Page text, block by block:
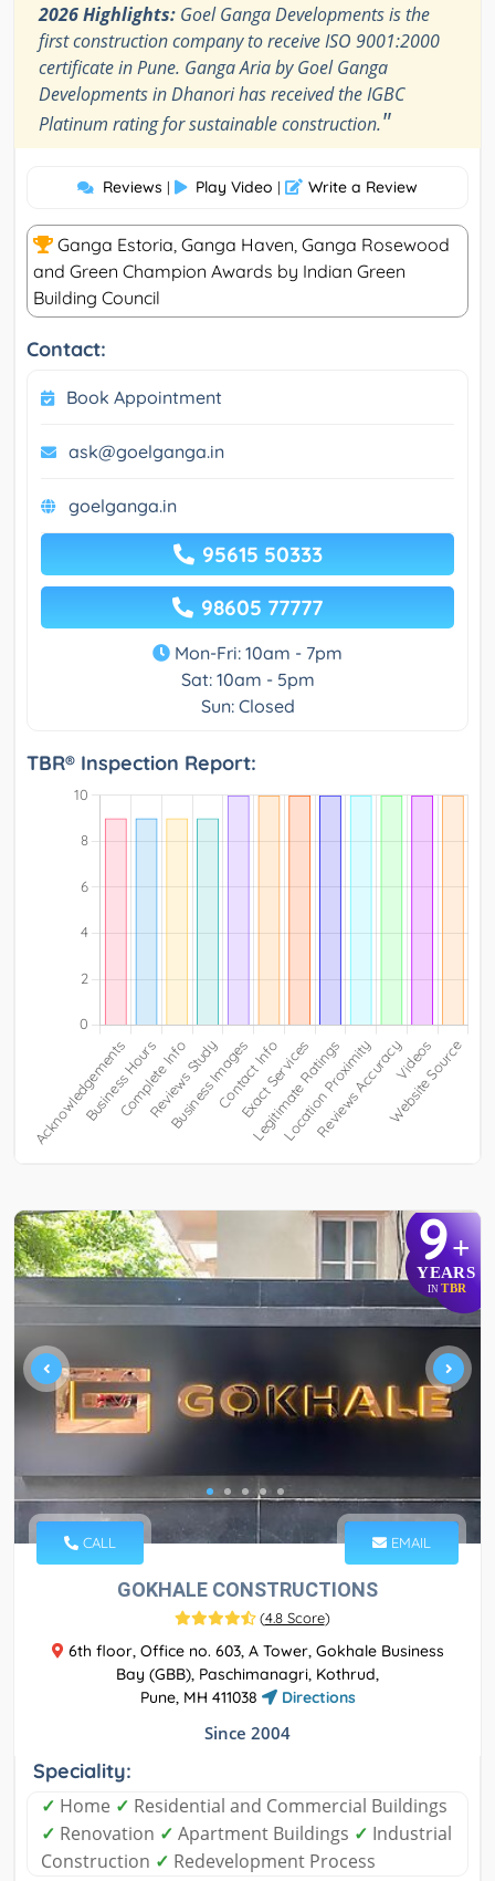
2026 Highlights: Goel Ganga Developments is the
first construction company to receive ISO 9001:2000
certificate in Pune. Ganga Aria by Goel Ganga
Developments in Dhanori has received the IGBC
Platinum rating for sustainable construction."
Reviews | Play Video | Write a Review
Ganga Estoria, Ganga Haven, Ganga Rosewood​
and Green Champion Awards by Indian Green
Building Council
Contact:
Book Appointment
ask@goelganga.in
goelganga.in
95615 50333
98605 77777
Mon-Fri: 10am - 7pm
Sat: 10am - 5pm
Sun: Closed
TBR® Inspection Report:
9+
YEARS
IN TBR
CALL EMAIL
GOKHALE CONSTRUCTIONS
(4.8 Score)
6th floor, Office no. 603, A Tower, Gokhale Business
Bay (GBB), Paschimanagri, Kothrud,
Pune, MH 411038
Directions
Since 2004
Speciality:
✓ Home ✓ Residential and Commercial Buildings
✓ Renovation ✓ Apartment Buildings ✓ Industrial
Construction ✓ Redevelopment Process